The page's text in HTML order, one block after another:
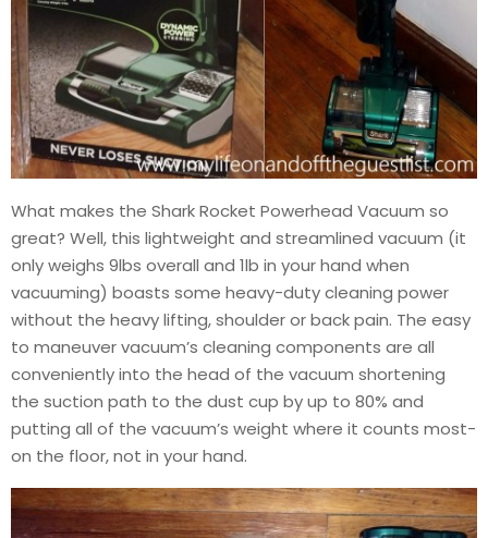
What makes the Shark Rocket Powerhead Vacuum so
great? Well, this lightweight and streamlined vacuum (it
only weighs 9lbs overall and 1lb in your hand when
vacuuming) boasts some heavy-duty cleaning power
without the heavy lifting, shoulder or back pain. The easy
to maneuver vacuum’s cleaning components are all
conveniently into the head of the vacuum shortening
the suction path to the dust cup by up to 80% and
putting all of the vacuum’s weight where it counts most-
on the floor, not in your hand.